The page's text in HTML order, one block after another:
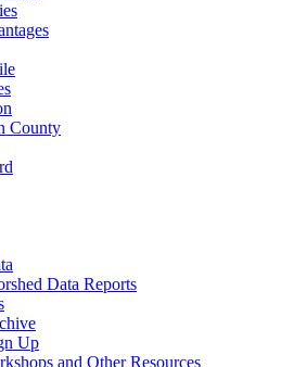
County
Data Reports
Up
and Other Resources